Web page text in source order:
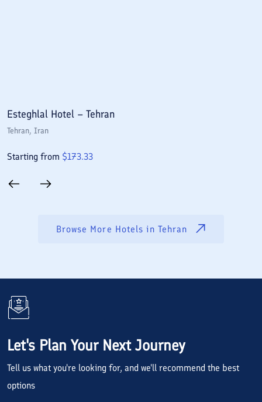
Esteghlal Hotel – Tehran
Tehran, Iran
Starting from $173.33
Browse More Hotels in Tehran
Let's Plan Your Next Journey
Tell us what you're looking for, and we'll recommend the best
options